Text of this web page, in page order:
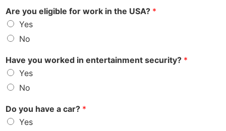
Are you eligible for work in the USA? *
Yes
No
Have you worked in entertainment security? *
Yes
No
Do you have a car? *
Yes